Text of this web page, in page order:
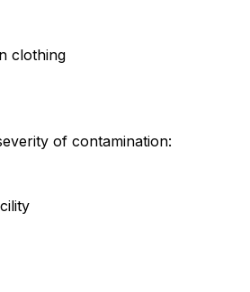
clothing
of contamination: